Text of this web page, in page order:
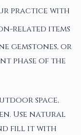
practice with
related items
gemstones, or
phase of the
space,
Use natural
fill it with